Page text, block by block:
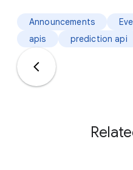
Announcements
apis
prediction api